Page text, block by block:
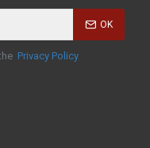
OK
Privacy Policy